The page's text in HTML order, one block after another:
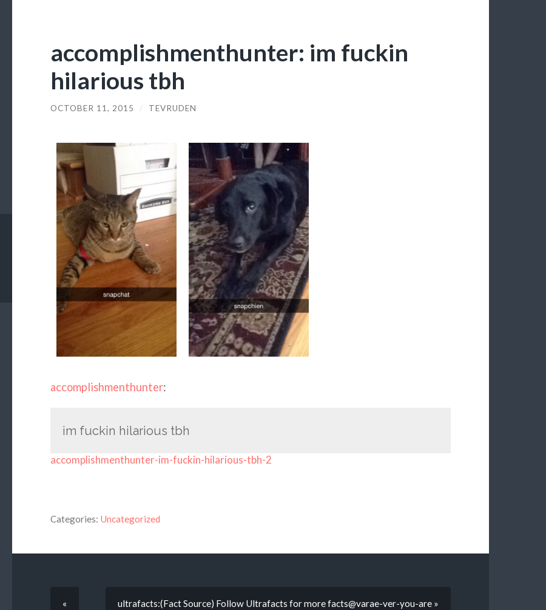
accomplishmenthunter: im fuckin
hilarious tbh
OCTOBER 11, 2015 / TEVRUDEN
accomplishmenthunter:
im fuckin hilarious tbh
accomplishmenthunter-im-fuckin-hilarious-tbh-2
Categories: Uncategorized
« ultrafacts:(Fact Source) Follow Ultrafacts for more facts@varae-ver-you-are »